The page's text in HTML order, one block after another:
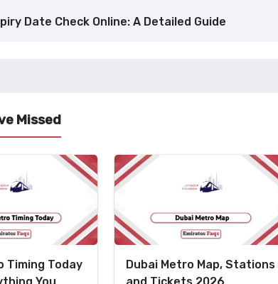
Date Check Online: A Detailed Guide
Missed
Timing Today
Dubai Metro Map, Stations